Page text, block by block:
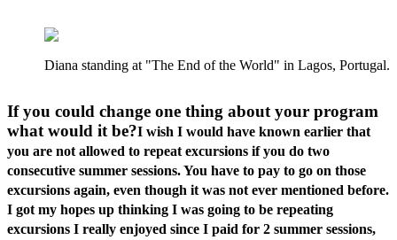
Diana standing at "The End of the World" in Lagos, Portugal.
If you could change one thing about your program
what would it be?I wish I would have known earlier that
you are not allowed to repeat excursions if you do two
consecutive summer sessions. You have to pay to go on those
excursions again, even though it was not ever mentioned before.
I got my hopes up thinking I was going to be repeating
excursions I really enjoyed since I paid for 2 summer sessions,